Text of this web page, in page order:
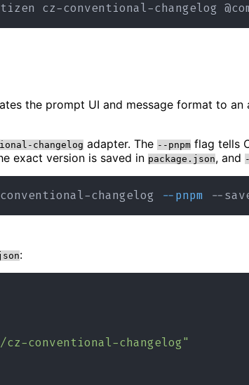
the prompt UI and message format to an
changelog adapter. The --pnpm flag tells
exact version is saved in package.json, and
changelog --pnpm --
:
cz-conventional-changelog"